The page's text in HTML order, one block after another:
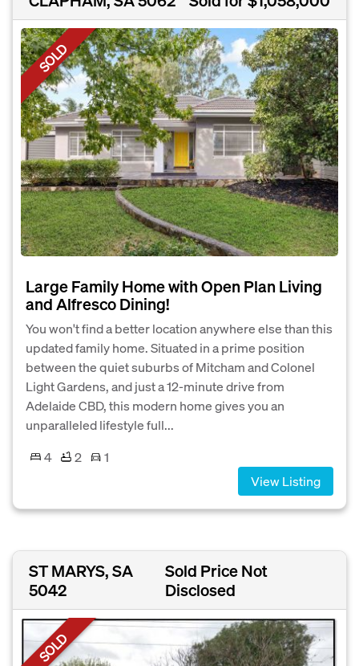
SOLD
Large Family Home with Open Plan Living
and Alfresco Dining!
You won't find a better location anywhere else than this
updated family home. Situated in a prime position
between the quiet suburbs of Mitcham and Colonel
Light Gardens, and just a 12-minute drive from
Adelaide CBD, this modern home gives you an
unparalleled lifestyle full...
4
2
1
View Listing
ST MARYS, SA
5042
Sold Price Not
Disclosed
SOLD